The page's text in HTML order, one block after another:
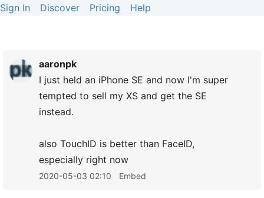
Sign In Discover Pricing Help
aaronpk
I just held an iPhone SE and now I'm super
tempted to sell my XS and get the SE
instead.
also TouchID is better than FaceID,
especially right now
2020-05-03 02:10 Embed